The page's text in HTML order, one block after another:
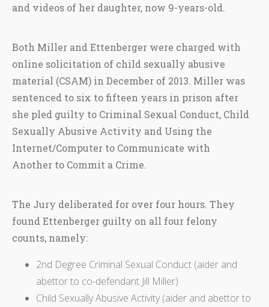
and videos of her daughter, now 9-years-old.
Both Miller and Ettenberger were charged with
online solicitation of child sexually abusive
material (CSAM) in December of 2013. Miller was
sentenced to six to fifteen years in prison after
she pled guilty to Criminal Sexual Conduct, Child
Sexually Abusive Activity and Using the
Internet/Computer to Communicate with
Another to Commit a Crime.
The Jury deliberated for over four hours. They
found Ettenberger guilty on all four felony
counts, namely:
2nd Degree Criminal Sexual Conduct (aider and
abettor to co-defendant Jill Miller)
Child Sexually Abusive Activity (aider and abettor to